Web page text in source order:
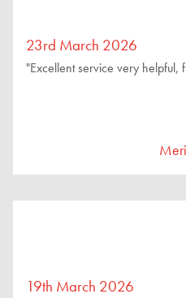
23rd March 2026
"Excellent service very helpful,
19th March 2026